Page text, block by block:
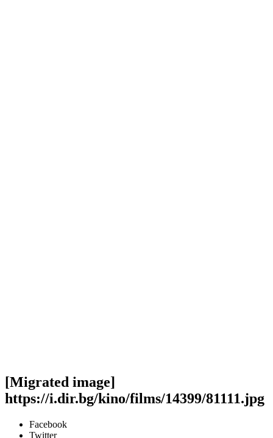
[Migrated image]
https://i.dir.bg/kino/films/14399/81111.jpg
Facebook
Twitter